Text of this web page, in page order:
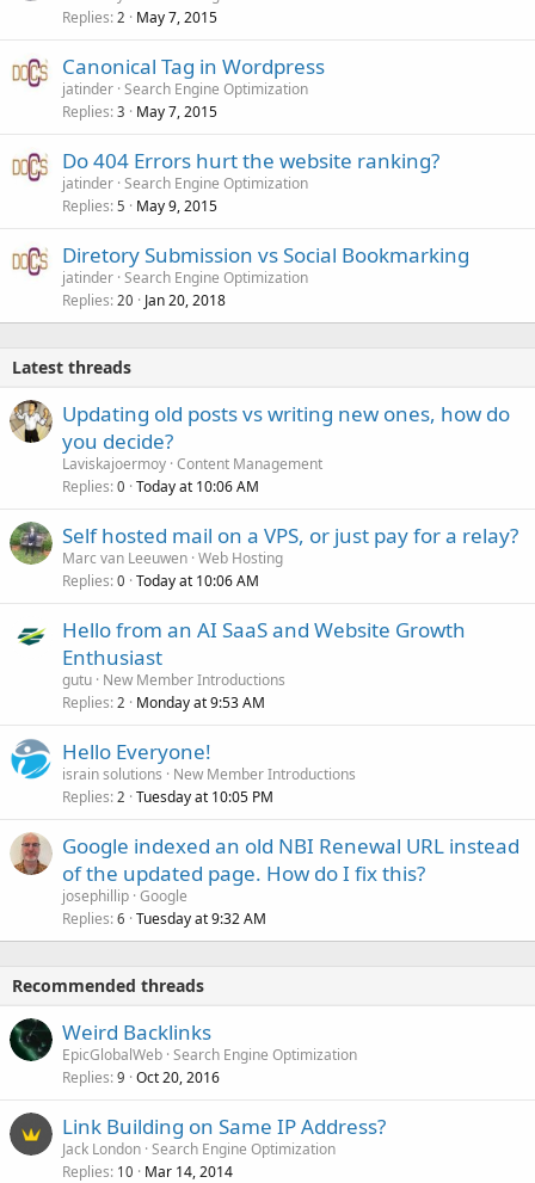
Replies 2 May 7, 2015
Canonical Tag in Wordpress
jatinder Search Engine Optimization
Replies 3 May 7, 2015
Do 404 Errors hurt the website ranking?
jatinder Search Engine Optimization
Replies 5 May 9, 2015
Diretory Submission vs Social Bookmarking
jatinder Search Engine Optimization
Replies 20 Jan 20, 2018
Latest threads
Updating old posts vs writing new ones, how do
you decide?
Laviskajoermoy Content Management
Replies 0 Today at 10:06 AM
Self hosted mail on a VPS, or just pay for a relay?
Marc van Leeuwen Web Hosting
Replies 0 Today at 10:06 AM
Hello from an AI SaaS and Website Growth
Enthusiast
gutu New Member Introductions
Replies 2 Monday at 9:53 AM
Hello Everyone!
israin solutions
New Member Introductions
Replies 2 Tuesday at 10:05 PM
Google indexed an old NBI Renewal URL instead
of the updated page. How do I fix this?
josephillip Google
Replies 6 Tuesday at 9:32 AM
Recommended threads
Weird Backlinks
EpicGlobalWeb Search Engine Optimization
Replies 9 Oct 20, 2016
Link Building on Same IP Address?
Jack London Search Engine Optimization
Replies 10 Mar 14, 2014